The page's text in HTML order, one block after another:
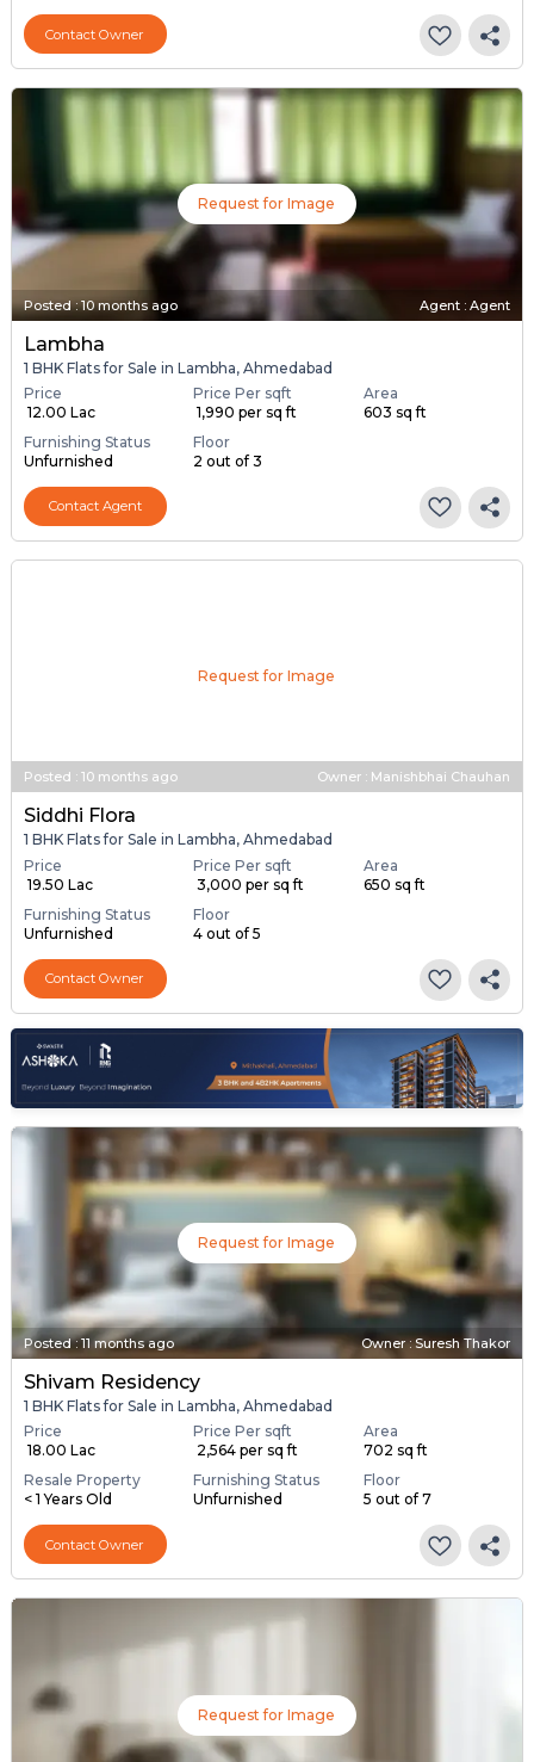
Contact Owner
Request for Image
Posted:10 months ago Agent : Agent
Lambha
1 BHK Flats for Sale in Lambha, Ahmedabad
Price
₹ 12.00 Lac
Price Per sqft
₹ 1,990 per sq ft
Area
603 sq ft
Furnishing Status
Unfurnished
Floor
2 out of 3
Contact Agent
Request for Image
Posted : 10 months ago Owner : Manishbhai Chauhan
Siddhi Flora
1 BHK Flats for Sale in Lambha, Ahmedabad
Price
₹ 19.50 Lac
Price Per sqft
₹ 3,000 per sq ft
Area
650 sq ft
Furnishing Status
Unfurnished
Floor
4 out of 5
Contact Owner
Request for Image
Posted:11 months ago Owner : Suresh Thakor
Shivam Residency
1 BHK Flats for Sale in Lambha, Ahmedabad
Price
₹ 18.00 Lac
Price Per sqft
₹ 2,564 per sq ft
Area
702 sq ft
Resale Property
< 1 Years Old
Furnishing Status
Unfurnished
Floor
5 out of 7
Contact Owner
Request for Image